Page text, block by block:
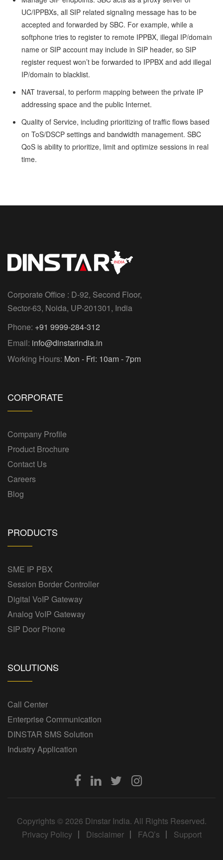
UC/IPPBXs, all SIP related signaling message has to be
accepted and forwarded by SBC. For example, while a
softphone tries to register to remote IPPBX, illegal IP/domain
name or SIP account may include in SIP header, so SIP
register request won’t be forwarded to IPPBX and add illegal
IP/domain to blacklist.
NAT traversal, to perform mapping between the private IP
addressing space and the public Internet.
Quality of Service, including prioritizing of traffic flows based
on ToS/DSCP settings and bandwidth management. SBC
QoS is ability to prioritize, limit and optimize sessions in real
time.
Corporate Office : D-92, Second Floor,
Sector-63, Noida, UP-201301, India
Phone: +91 9999-284-312
Email: info@dinstarindia.in
Working Hours: Mon - Fri: 10am - 7pm
CORPORATE
Company Profile
Product Brochure
Contact Us
Careers
Blog
PRODUCTS
SME IP PBX
Session Border Controller
Digital VoIP Gateway
Analog VoIP Gateway
SIP Door Phone
SOLUTIONS
Call Center
Enterprise Communication
DINSTAR SMS Solution
Industry Application
Copyrights © 2026 Dinstar India. All Rights Reserved.
Privacy Policy
Disclaimer FAQ’s Support